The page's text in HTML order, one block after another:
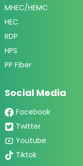
MHEC/HEMC
HEC
RDP
HPS
PP Fiber
Social Media
Facebook
Twitter
Youtube
Tiktok